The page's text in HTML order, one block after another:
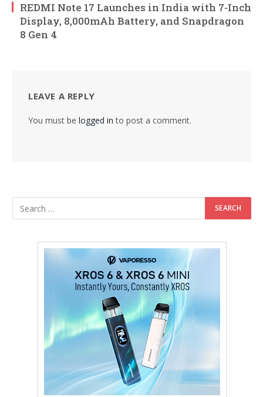
REDMI Note 17 Launches in India with 7-Inch
Display, 8,000mAh Battery, and Snapdragon
8 Gen 4
LEAVE A REPLY
You must be logged in to post a comment.